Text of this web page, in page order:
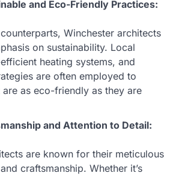
and Eco-Friendly Practices:
Winchester architects
on sustainability. Local
heating systems, and
are often employed to
as eco-friendly as they are
and Attention to Detail:
are known for their meticulous
craftsmanship. Whether it’s